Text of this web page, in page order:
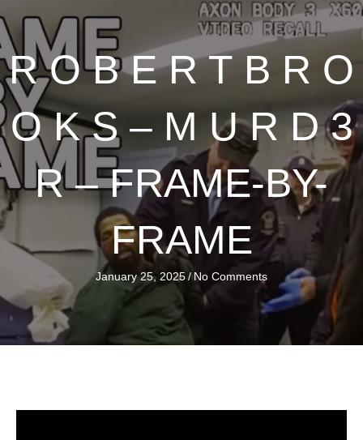
R O B E R T B R O
O K S – M U R D 3
R – FRAME-BY-
FRAME
January 25, 2025/ No Comments